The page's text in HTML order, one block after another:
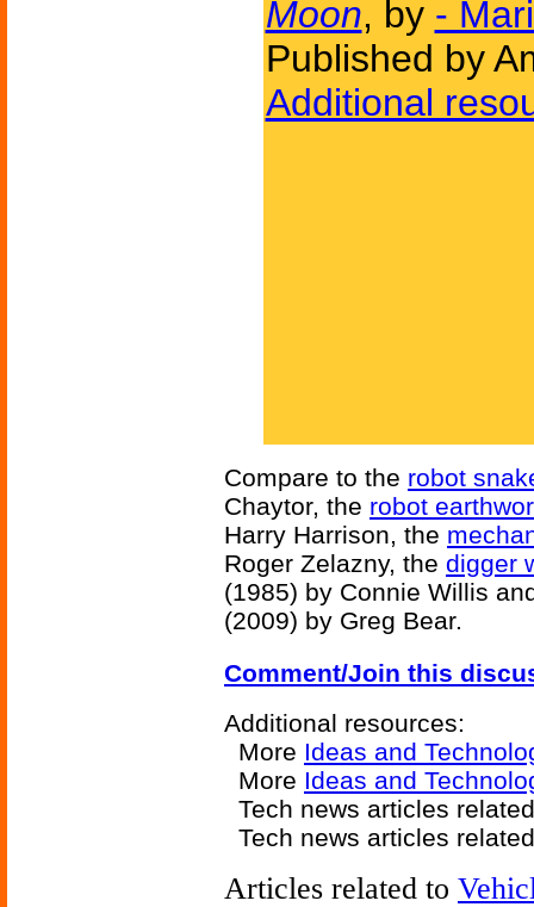
Moon, by -
Published by
Additional
Compare to the robot
Chaytor, the robot
Harry Harrison, the
Roger Zelazny, the digger
(1985) by Connie Willis
(2009) by Greg Bear.
Comment/Join this
Additional resources:
More Ideas and
More Ideas and
Tech news articles
Tech news articles
Articles related to